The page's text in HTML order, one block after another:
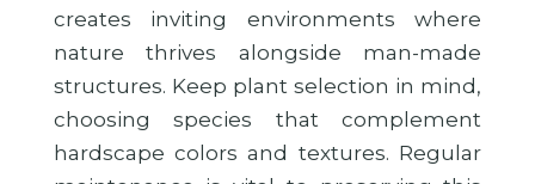
creates inviting environments where
nature thrives alongside man-made
structures. Keep plant selection in mind,
choosing species that complement
hardscape colors and textures. Regular